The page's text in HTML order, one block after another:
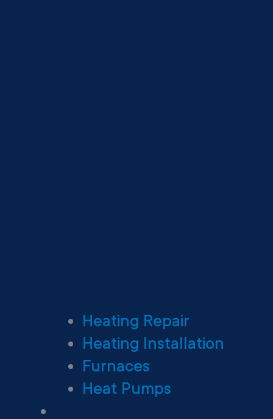
Heating Repair
Heating Installation
Furnaces
Heat Pumps